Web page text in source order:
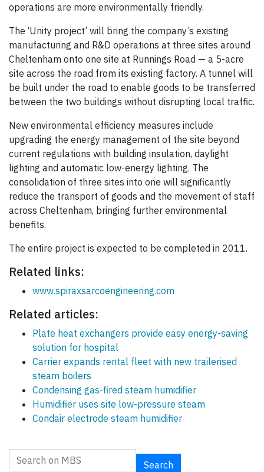
operations are more environmentally friendly.
The ‘Unity project’ will bring the company’s existing
manufacturing and R&D operations at three sites around
Cheltenham onto one site at Runnings Road — a 5-acre
site across the road from its existing factory. A tunnel will
be built under the road to enable goods to be transferred
between the two buildings without disrupting local traffic.
New environmental efficiency measures include
upgrading the energy management of the site beyond
current regulations with building insulation, daylight
lighting and automatic low-energy lighting. The
consolidation of three sites into one will significantly
reduce the transport of goods and the movement of staff
across Cheltenham, bringing further environmental
benefits.
The entire project is expected to be completed in 2011.
Related links:
www.spiraxsarcoengineering.com
Related articles:
Plate heat exchangers provide easy energy-saving
solution for hospital
Carrier expands rental fleet with new trailerised
steam boilers
Condensing gas-fired steam humidifier
Humidifier uses site low-pressure steam
Condair electrode steam humidifier
Search